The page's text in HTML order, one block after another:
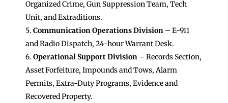
Organized Crime, Gun Suppression Team, Tech
Unit, and Extraditions.
Communication Operations Division – E-911
and Radio Dispatch, 24-hour Warrant Desk.
Operational Support Division – Records Section,
Asset Forfeiture, Impounds and Tows, Alarm
Permits, Extra-Duty Programs, Evidence and
Recovered Property.